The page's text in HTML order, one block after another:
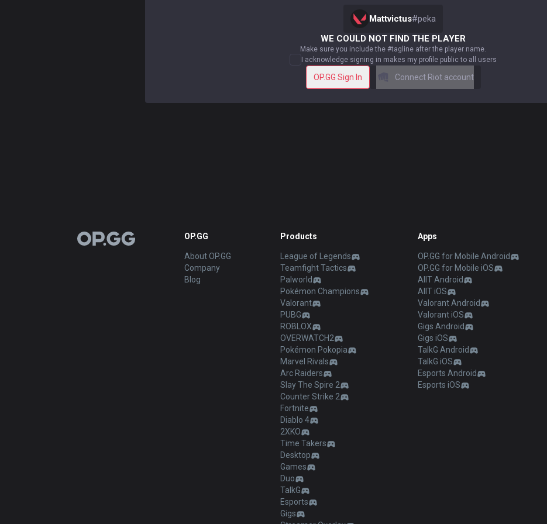
Mattvictus#peka
WE COULD NOT FIND THE PLAYER
Make sure you include the #tagline after the player name.
I acknowledge signing in makes my profile public to all users
OP.GG Sign In Connect Riot account
OP.GG OP.GG
About OP.GG
Company
Blog
Products
League of Legends
Teamfight Tactics
Palworld
Pokémon Champions
Valorant
PUBG
ROBLOX
OVERWATCH2
Pokémon Pokopia
Marvel Rivals
Arc Raiders
Slay The Spire 2
Counter Strike 2
Fortnite
Diablo 4
2XKO
Time Takers
Desktop
Games
Duo
TalkG
Esports
Gigs
Apps
OP.GG for Mobile Android
OP.GG for Mobile iOS
AllT Android
AllT iOS
Valorant Android
Valorant iOS
Gigs Android
Gigs iOS
TalkG Android
TalkG iOS
Esports Android
Esports iOS